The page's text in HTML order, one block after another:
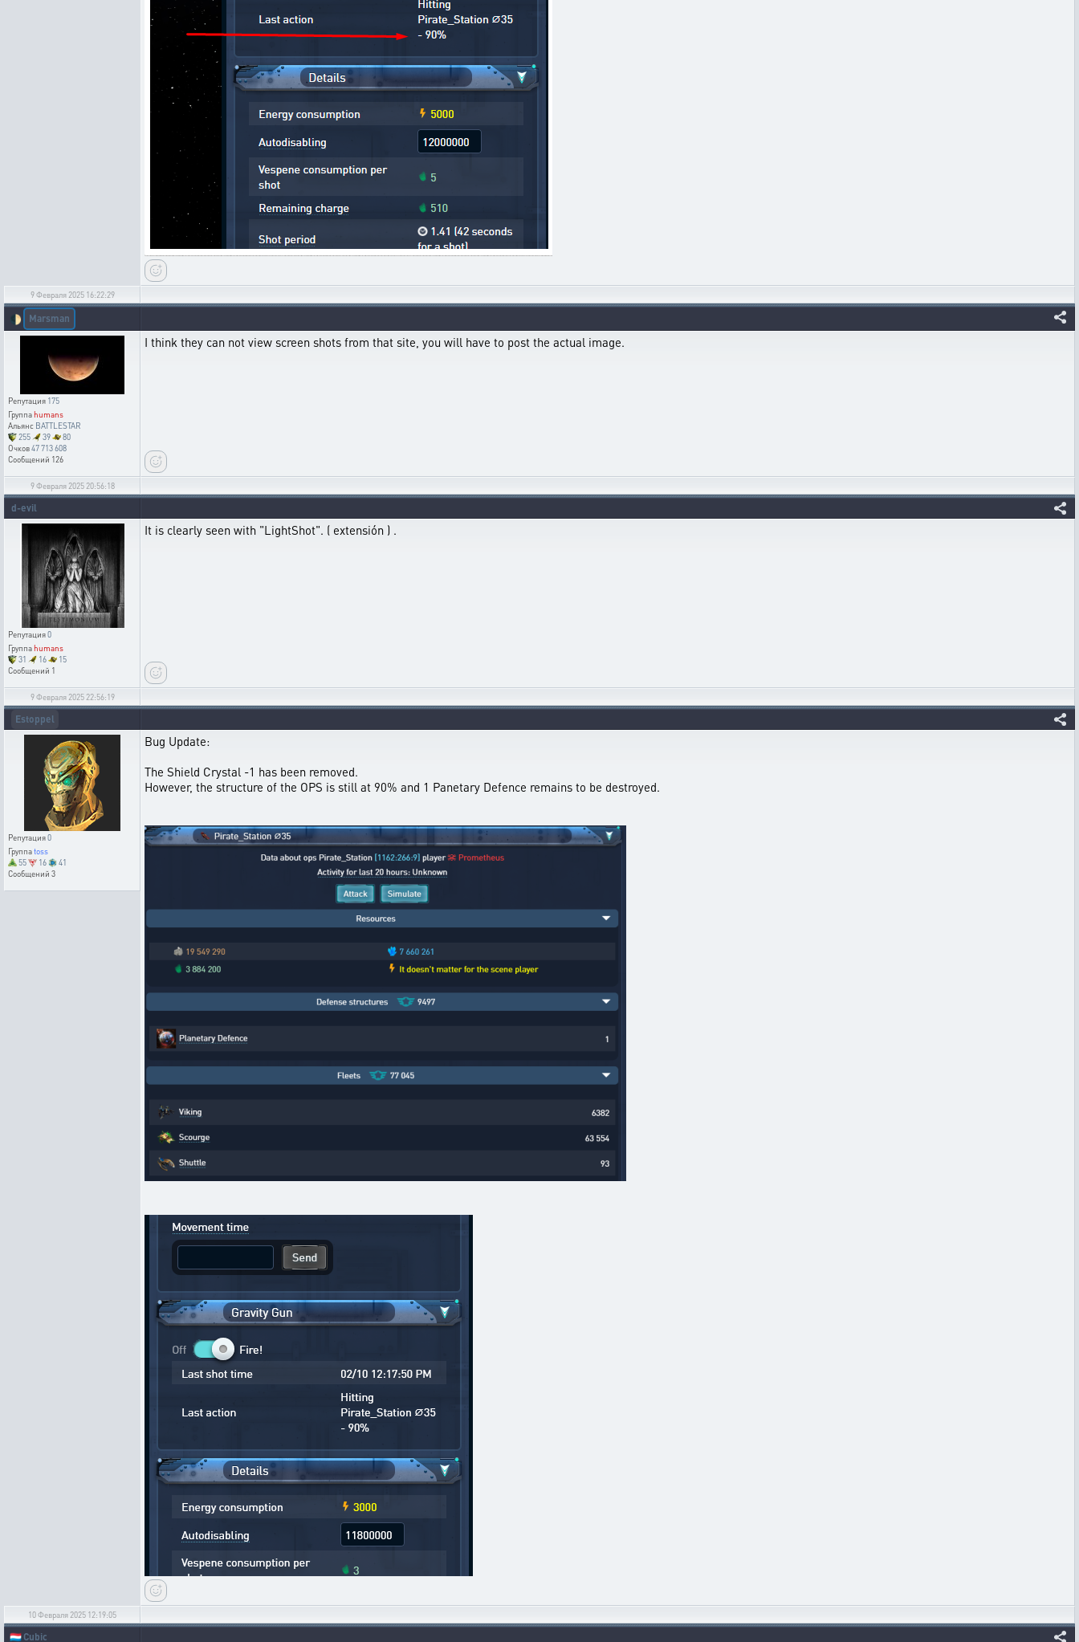
9 Февраля 2025 16:22:29
🌓 Marsman
Репутация 175
Группаhumans
Альянс BATTLESTAR
255
39
80
Очков47 713 608
Сообщений 126
I think they can not view screen shots from that site, you will have to post the actual image.
9 Февраля 2025 20:56:18
d-evil
Репутация0
Группаhumans
31
16
15
Сообщений 1
It is clearly seen with "LightShot". ( extensión ) .
9 Февраля 2025 22:56:19
Estoppel
Репутация0
Группаtoss
55
16
41
Сообщений 3
Bug Update:
The Shield Crystal -1 has been removed.
However, the structure of the OPS is still at 90% and 1 Panetary Defence remains to be destroyed.
10 Февраля 2025 12:19:05
🇱🇺 Cubic